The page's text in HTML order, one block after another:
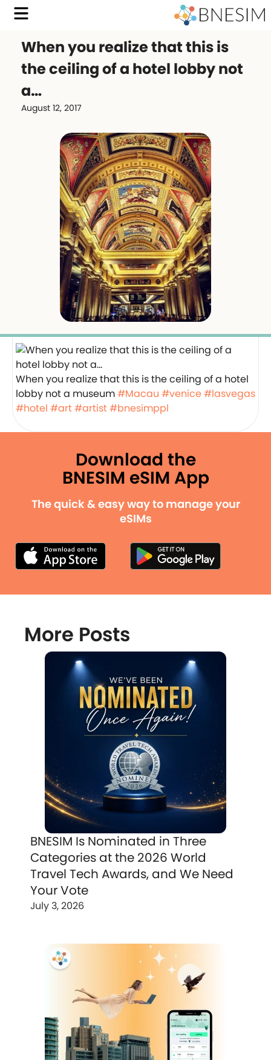
When you realize that this is
the ceiling of a hotel lobby not
a…
August 12, 2017
When you realize that this is the ceiling of a hotel
lobby not a museum#Macau #venice#lasvegas
#hotel #art#artist#bnesimppl
Download the
BNESIM eSIM App
The quick & easy way to manage your
eSIMs
More Posts
BNESIM Is Nominated in Three
Categories at the 2026 World
Travel Tech Awards, and We Need
Your Vote
July 3, 2026